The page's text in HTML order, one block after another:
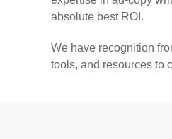
absolute best ROI.
We have recognition
tools, and resources to